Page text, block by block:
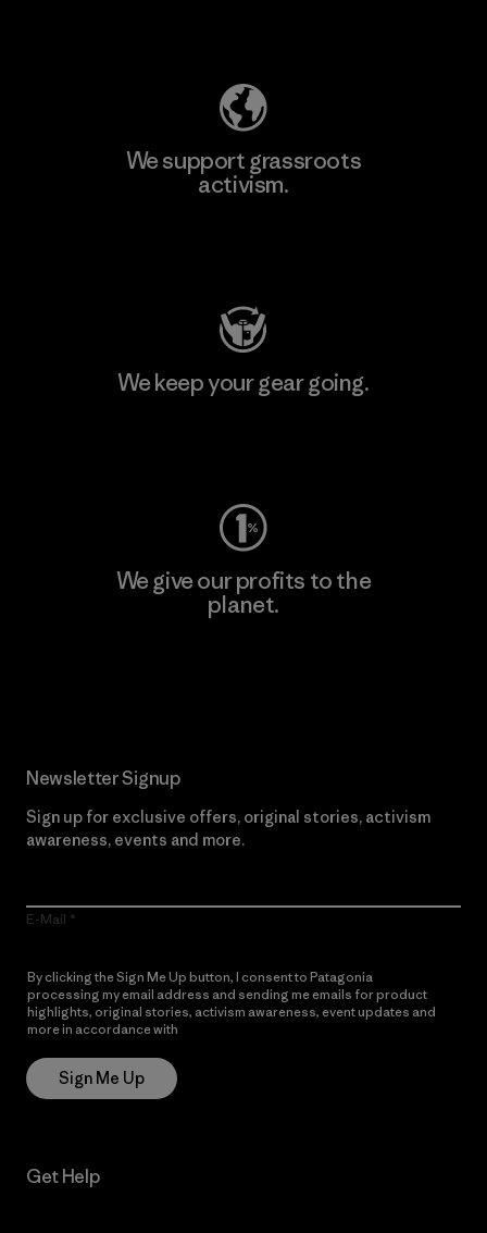
We support grassroots
activism.
We keep your gear going.
We give our profits to the
planet.
Newsletter Signup
Sign up for exclusive offers, original stories, activism
awareness, events and more.
E-Mail
By clicking the Sign Me Up button, I consent to Patagonia
processing my email address and sending me emails for product
highlights, original stories, activism awareness, event updates and
more in accordance with
Sign Me Up
Get Help